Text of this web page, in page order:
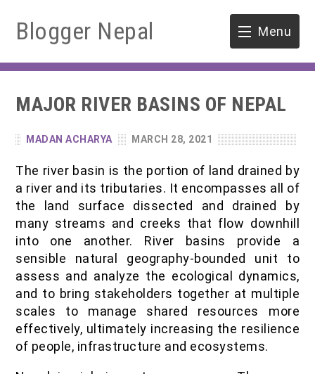
Blogger Nepal Menu
HOME
SOFTWARE ENGINEERING
ENVIRONMENT
FORESTRY
B.Sc. Forestry
M.Sc. Forestry
Quiz / MCQ
IOF Notes
TOOLS
MAJOR RIVER BASINS OF NEPAL
MADAN ACHARYA MARCH 28, 2021
The river basin is the portion of land drained by
a river and its tributaries. It encompasses all of
the land surface dissected and drained by
many streams and creeks that flow downhill
into one another. River basins provide a
sensible natural geography-bounded unit to
assess and analyze the ecological dynamics,
and to bring stakeholders together at multiple
scales to manage shared resources more
effectively, ultimately increasing the resilience
of people, infrastructure and ecosystems.